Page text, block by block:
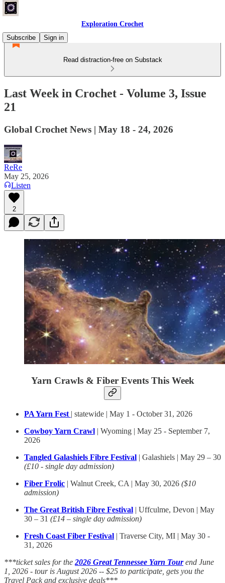
Exploration Crochet
Subscribe
Sign in
Read distraction-free on Substack
Last Week in Crochet - Volume 3, Issue
21
Global Crochet News | May 18 - 24, 2026
ReRe
May 25, 2026
Listen
2
Yarn Crawls & Fiber Events This Week
PA Yarn Fest | statewide | May 1 - October 31, 2026
Cowboy Yarn Crawl | Wyoming | May 25 - September 7,
2026
Tangled Galashiels Fibre Festival | Galashiels | May 29 – 30
(£10 - single day admission)
Fiber Frolic | Walnut Creek, CA | May 30, 2026 ($10
admission)
The Great British Fibre Festival | Uffculme, Devon | May
30 – 31 (£14 – single day admission)
Fresh Coast Fiber Festival | Traverse City, MI | May 30 -
31, 2026
***ticket sales for the 2026 Great Tennessee Yarn Tour end June
1, 2026 - tour is August 2026 -- $25 to participate, gets you the
Travel Pack and exclusive deals***